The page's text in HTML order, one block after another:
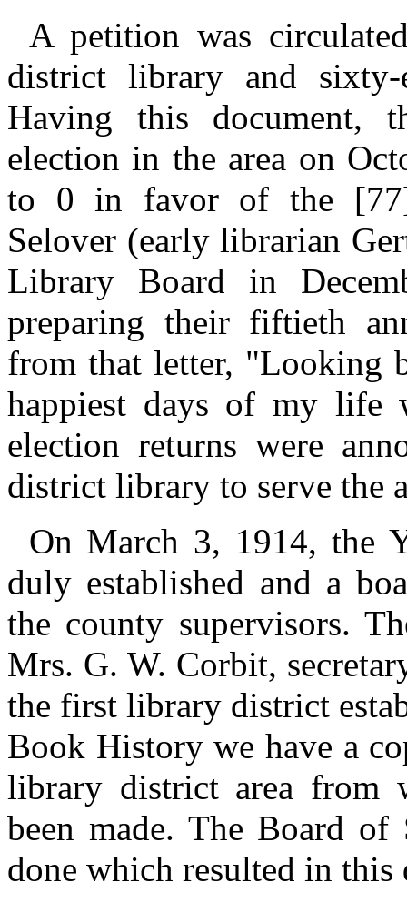
A petition was
district library and sixty-
Having this document,
election in the area on
to 0 in favor of the
Selover (early librarian
Library Board in
preparing their fiftieth
from that letter, "Looking
happiest days of my life
election returns were
district library to serve the
On March 3, 1914, the
duly established and a
the county supervisors.
Mrs. G. W. Corbit,
the first library district
Book History we have a
library district area from
been made. The Board
done which resulted in this